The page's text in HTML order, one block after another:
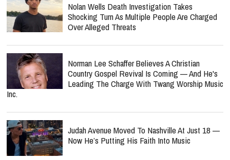
Nolan Wells Death Investigation Takes
Shocking Turn As Multiple People Are Charged
Over Alleged Threats
Norman Lee Schaffer Believes A Christian
Country Gospel Revival Is Coming — And He's
Leading The Charge With Twang Worship Music
Inc.
Judah Avenue Moved To Nashville At Just 18 —
Now He’s Putting His Faith Into Music